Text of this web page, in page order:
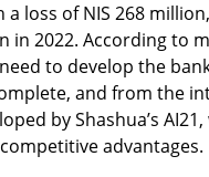
a loss of NIS 268
in 2022. According to
to develop the
and from the
by Shashua’s
advantages.